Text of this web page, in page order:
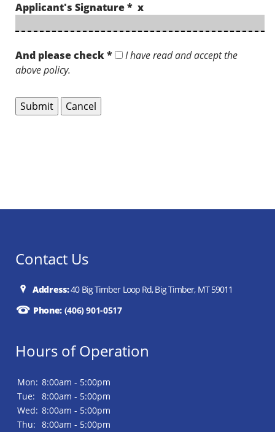
Applicant's Signature * x
And please check *
I have read and accept the
above policy.
Contact Us
Address:40 Big Timber Loop Rd, Big Timber, MT 59011
Phone:(406) 901-0517
Hours of Operation
Mon: 8:00am - 5:00pm
Tue:
8:00am - 5:00pm
Wed: 8:00am - 5:00pm
Thu: 8:00am - 5:00pm